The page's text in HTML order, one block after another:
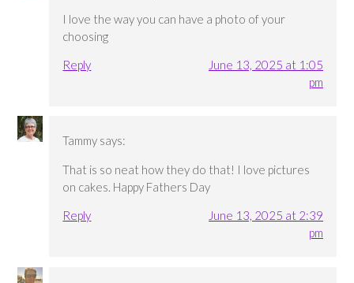
I love the way you can have a photo of your
choosing
Reply
June 13, 2025 at 1:05
pm
Tammy says:
That is so neat how they do that! I love pictures
on cakes. Happy Fathers Day
Reply
June 13, 2025 at 2:39
pm